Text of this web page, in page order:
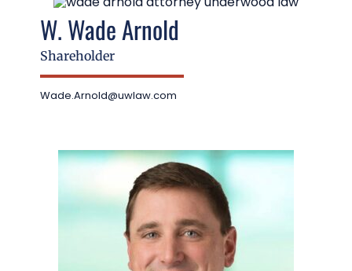
W. Wade Arnold
Shareholder
Wade.Arnold@uwlaw.com